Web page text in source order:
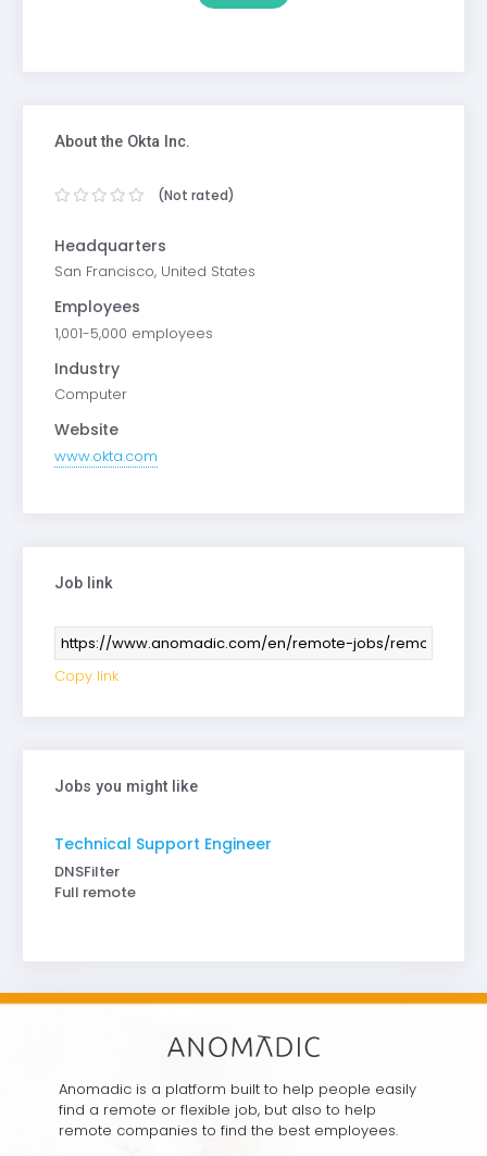
About the Okta Inc.
(Not rated)
Headquarters
San Francisco, United States
Employees
1,001-5,000 employees
Industry
Computer
Website
www.okta.com
Job link
Copy link
Jobs you might like
Technical Support Engineer
DNSFilter
Full remote
Anomadic is a platform built to help people easily
find a remote or flexible job, but also to help
remote companies to find the best employees.